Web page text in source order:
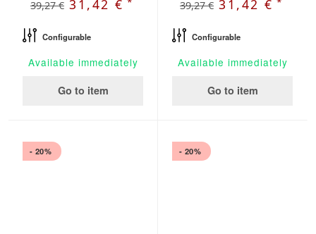
39,27 € 31,42 €
Configurable
Available immediately
Go to item
39,27 € 31,42 €
Configurable
Available immediately
Go to item
- 20% - 20%